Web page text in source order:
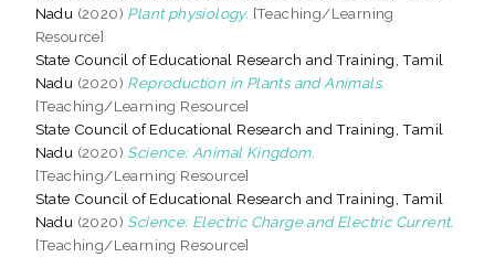
Nadu (2020) Plant physiology. [Teaching/Learning
Resource]
State Council of Educational Research and Training, Tamil
Nadu (2020) Reproduction in Plants and Animals.
[Teaching/Learning Resource]
State Council of Educational Research and Training, Tamil
Nadu (2020) Science: Animal Kingdom.
[Teaching/Learning Resource]
State Council of Educational Research and Training, Tamil
Nadu (2020) Science: Electric Charge and Electric Current.
[Teaching/Learning Resource]